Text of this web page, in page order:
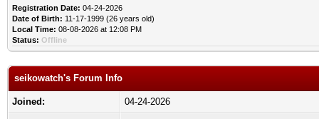
Registration Date: 04-24-2026
Date of Birth: 11-17-1999 (26 years old)
Local Time: 08-08-2026 at 12:08 PM
Status: Offline
seikowatch's Forum Info
Joined:
04-24-2026